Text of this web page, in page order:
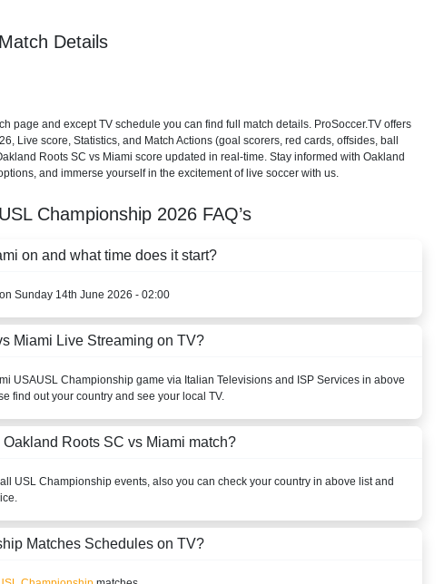
Details
page and except TV schedule you can find full match details. ProSoccer.TV offers
Live score, Statistics, and Match Actions (goal scorers, red cards, offsides, ball
Roots SC vs Miami score updated in real-time. Stay informed with Oakland
and immerse yourself in the excitement of live soccer with us.
USL Championship 2026 FAQ’s
on and what time does it start?
Sunday 14th June 2026 - 02:00
Miami Live Streaming on TV?
USAUSL Championship game via Italian Televisions and ISP Services in above
find out your country and see your local TV.
Roots SC vs Miami match?
USL Championship events, also you can check your country in above list and
Matches Schedules on TV?